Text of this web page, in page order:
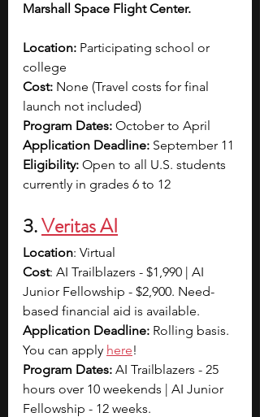
Marshall Space Flight Center.
Location: Participating school or
college
Cost: None (Travel costs for final
launch not included)
Program Dates: October to April
Application Deadline: September 11
Eligibility: Open to all U.S. students
currently in grades 6 to 12
3. Veritas AI
Location: Virtual
Cost: AI Trailblazers - $1,990 | AI
Junior Fellowship - $2,900. Need-
based financial aid is available.
Application Deadline: Rolling basis.
You can apply here!
Program Dates: AI Trailblazers - 25
hours over 10 weekends | AI Junior
Fellowship - 12 weeks.